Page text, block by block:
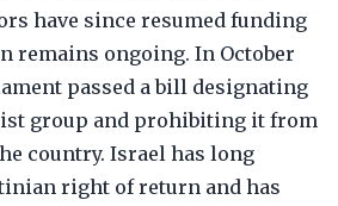
have since resumed funding
remains ongoing. In October
passed a bill designating
group and prohibiting it from
country. Israel has long
right of return and has